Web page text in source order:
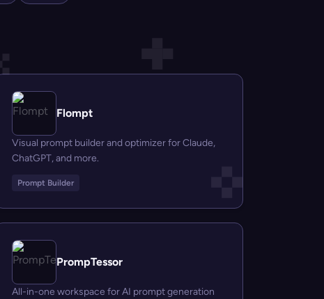
Flompt
Visual prompt builder and optimizer for Claude,
ChatGPT, and more.
Prompt Builder
PrompTessor
All-in-one workspace for AI prompt generation